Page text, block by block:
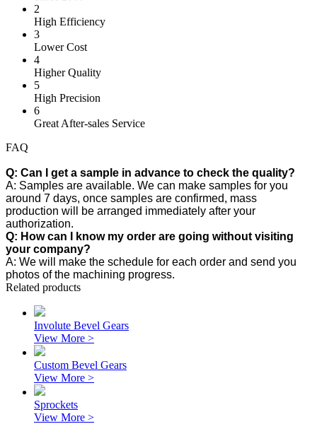
2
High Efficiency
3
Lower Cost
4
Higher Quality
5
High Precision
6
Great After-sales Service
FAQ
Q: Can I get a sample in advance to check the quality?
A: Samples are available. We can make samples for you
around 7 days, once samples are confirmed, mass
production will be arranged immediately after your
authorization.
Q: How can I know my order are going without visiting
your company?
A: We will make the schedule for each order and send you
photos of the machining progress.
Related products
Involute Bevel Gears
View More >
Custom Bevel Gears
View More >
Sprockets
View More >